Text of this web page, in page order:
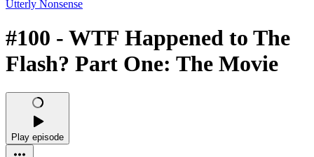
Utterly Nonsense
#100 - WTF Happened to The
Flash? Part One: The Movie
Play episode